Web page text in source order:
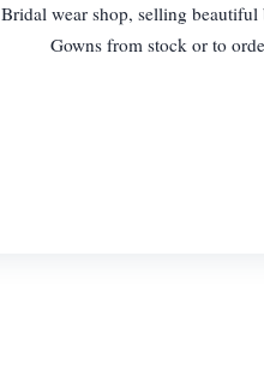
Bridal wear shop, selling beautiful
Gowns from stock or to